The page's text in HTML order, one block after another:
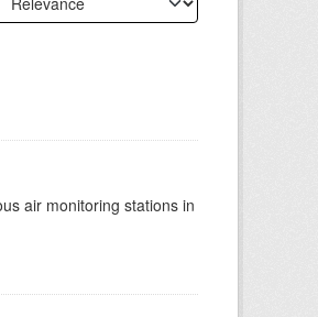
air monitoring stations in